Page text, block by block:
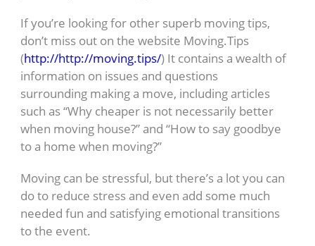
If you’re looking for other superb moving tips,
don’t miss out on the website Moving.Tips
(http://http://moving.tips/) It contains a wealth of
information on issues and questions
surrounding making a move, including articles
such as “Why cheaper is not necessarily better
when moving house?” and “How to say goodbye
to a home when moving?”
Moving can be stressful, but there’s a lot you can
do to reduce stress and even add some much
needed fun and satisfying emotional transitions
to the event.